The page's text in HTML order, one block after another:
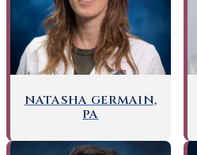
NATASHA GERMAIN,
PA